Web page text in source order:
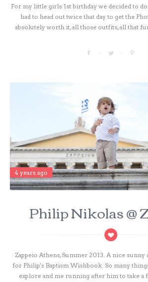
For my little girls 1st birthday we decided to
had to head out twice that day to get the
absolutely worth it, all those outfits, all that
4 years ago
Philip Nikolas @
Zappeio Athens, Summer 2013. A nice
for Philip's Baptism Wishbook. So many
explore and me running after him to take a